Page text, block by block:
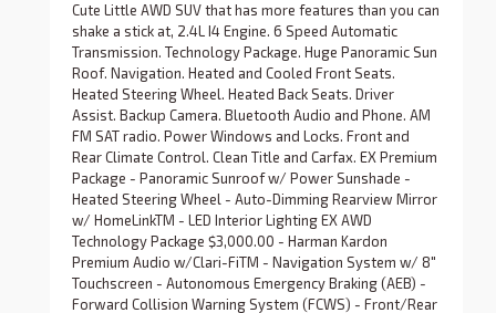
Cute Little AWD SUV that has more features than you can
shake a stick at, 2.4L I4 Engine. 6 Speed Automatic
Transmission. Technology Package. Huge Panoramic Sun
Roof. Navigation. Heated and Cooled Front Seats.
Heated Steering Wheel. Heated Back Seats. Driver
Assist. Backup Camera. Bluetooth Audio and Phone. AM
FM SAT radio. Power Windows and Locks. Front and
Rear Climate Control. Clean Title and Carfax. EX Premium
Package - Panoramic Sunroof w/ Power Sunshade -
Heated Steering Wheel - Auto-Dimming Rearview Mirror
w/ HomeLinkTM - LED Interior Lighting EX AWD
Technology Package $3,000.00 - Harman Kardon
Premium Audio w/Clari-FiTM - Navigation System w/ 8"
Touchscreen - Autonomous Emergency Braking (AEB) -
Forward Collision Warning System (FCWS) - Front/Rear